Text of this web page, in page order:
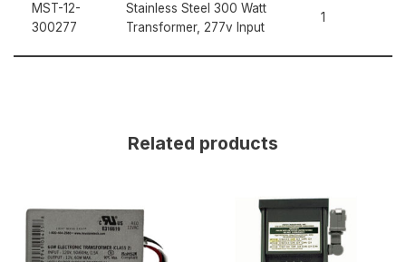
MST-12-
300277
Stainless Steel 300 Watt
Transformer, 277v Input
1
Related products